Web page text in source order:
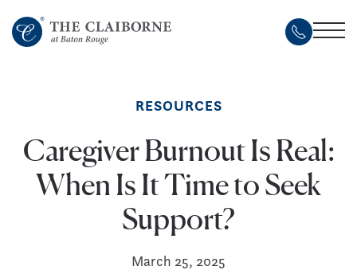
Skip
RESOURCES
Caregiver Burnout Is Real:
When Is It Time to Seek
Support?
March 25, 2025